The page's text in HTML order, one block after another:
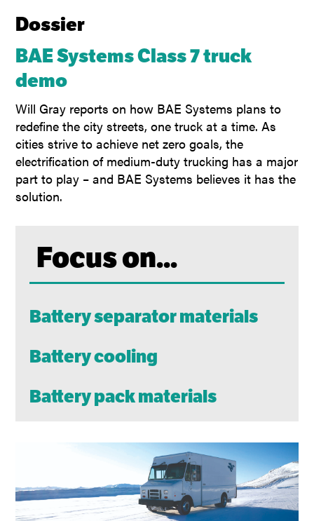
Dossier
BAE Systems Class 7 truck
demo
Will Gray reports on how BAE Systems plans to
redefine the city streets, one truck at a time. As
cities strive to achieve net zero goals, the
electrification of medium-duty trucking has a major
part to play – and BAE Systems believes it has the
solution.
Focus on...
Battery separator materials
Battery cooling
Battery pack materials